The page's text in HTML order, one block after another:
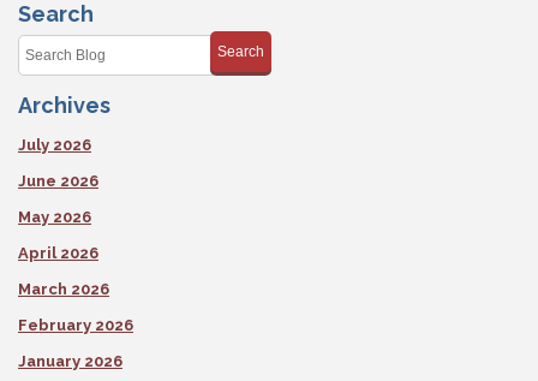
Search
Search
Archives
July 2026
June 2026
May 2026
April 2026
March 2026
February 2026
January 2026